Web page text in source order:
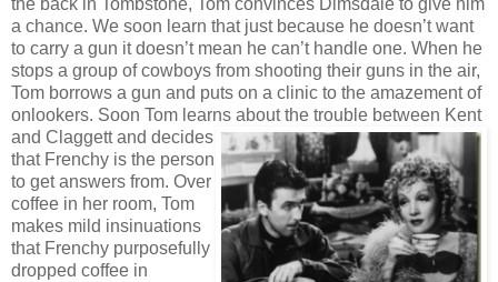
the back in Tombstone, Tom convinces Dimsdale to give him
a chance. We soon learn that just because he doesn’t want
to carry a gun it doesn’t mean he can’t handle one. When he
stops a group of cowboys from shooting their guns in the air,
Tom borrows a gun and puts on a clinic to the amazement of
onlookers. Soon Tom learns about the trouble between Kent
and Claggett and decides
that Frenchy is the person
to get answers from. Over
coffee in her room, Tom
makes mild insinuations
that Frenchy purposefully
dropped coffee in